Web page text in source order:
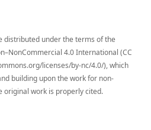
distributed under the terms of the
4.0 International (CC
licenses/by-nc/4.0/), which
building upon the work for non-
original work is properly cited.